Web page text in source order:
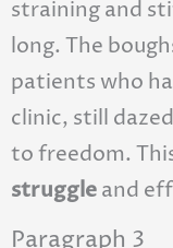
straining and
long. The
patients who
clinic, still
to freedom.
struggleand
Paragraph 3